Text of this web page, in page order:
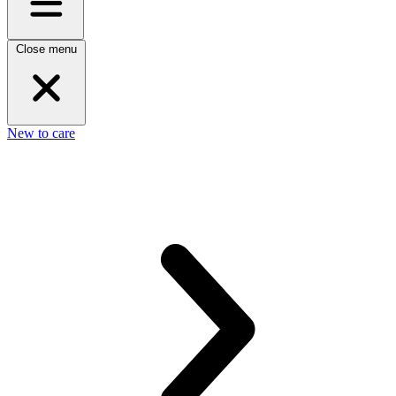
Close menu
New to care